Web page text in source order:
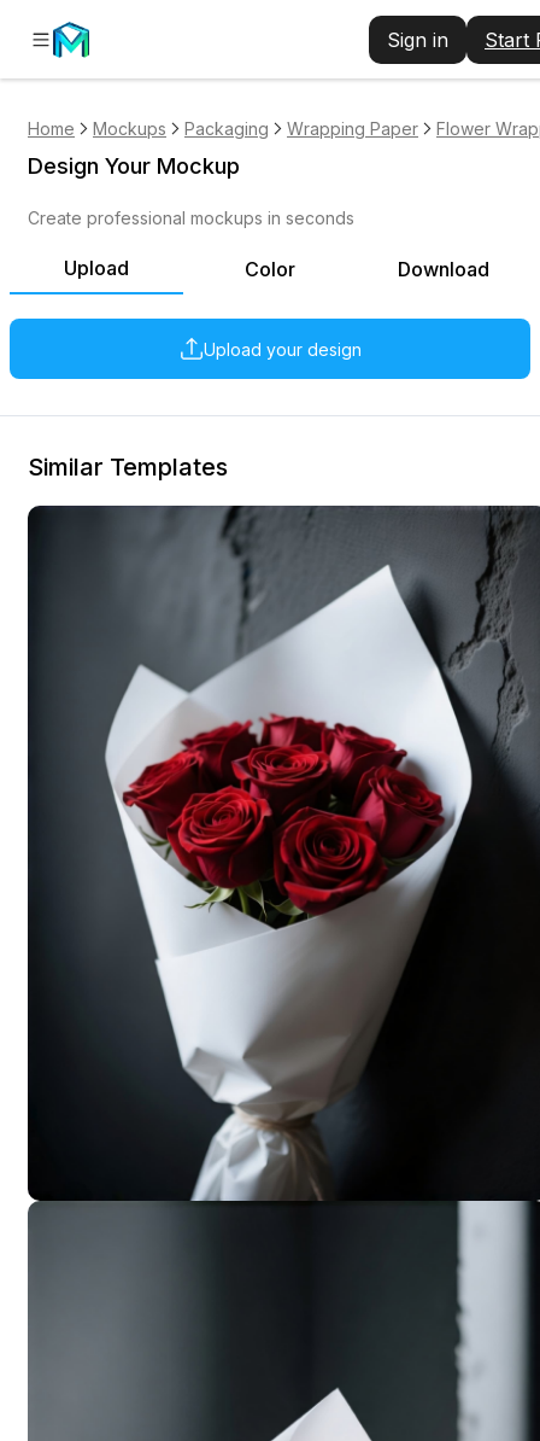
Sign in Start
Home Mockups Packaging Wrapping Paper Flower
Upload Color Download
Upload your design
Design Your Mockup
Create professional mockups in seconds
Similar Templates